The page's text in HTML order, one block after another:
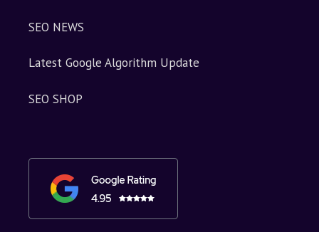
SEO NEWS
Latest Google Algorithm Update
SEO SHOP